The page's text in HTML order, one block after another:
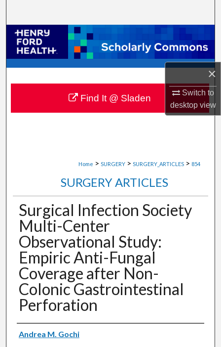
×
Switch to
desktopview
Browse Collections
My Account
About
Digital Commons Network™
Home > SURGERY > SURGERY_ARTICLES > 854
SURGERY ARTICLES
Surgical Infection Society
Multi-Center
Observational Study:
Empiric Anti-Fungal
Coverage after Non-
Colonic Gastrointestinal
Perforation
Authors
Andrea M. Gochi
Find It @ Sladen